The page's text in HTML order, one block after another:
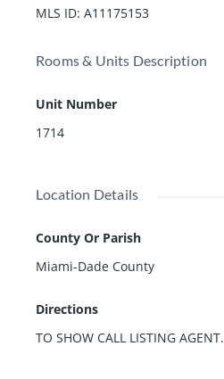
MLS ID: A11175153
Rooms & Units Description
Unit Number
1714
Location Details
County Or Parish
Miami-Dade County
Directions
TO SHOW CALL LISTING AGENT.